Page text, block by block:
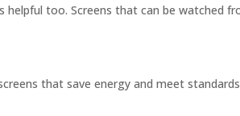
too. Screens that can be watched
that save energy and meet